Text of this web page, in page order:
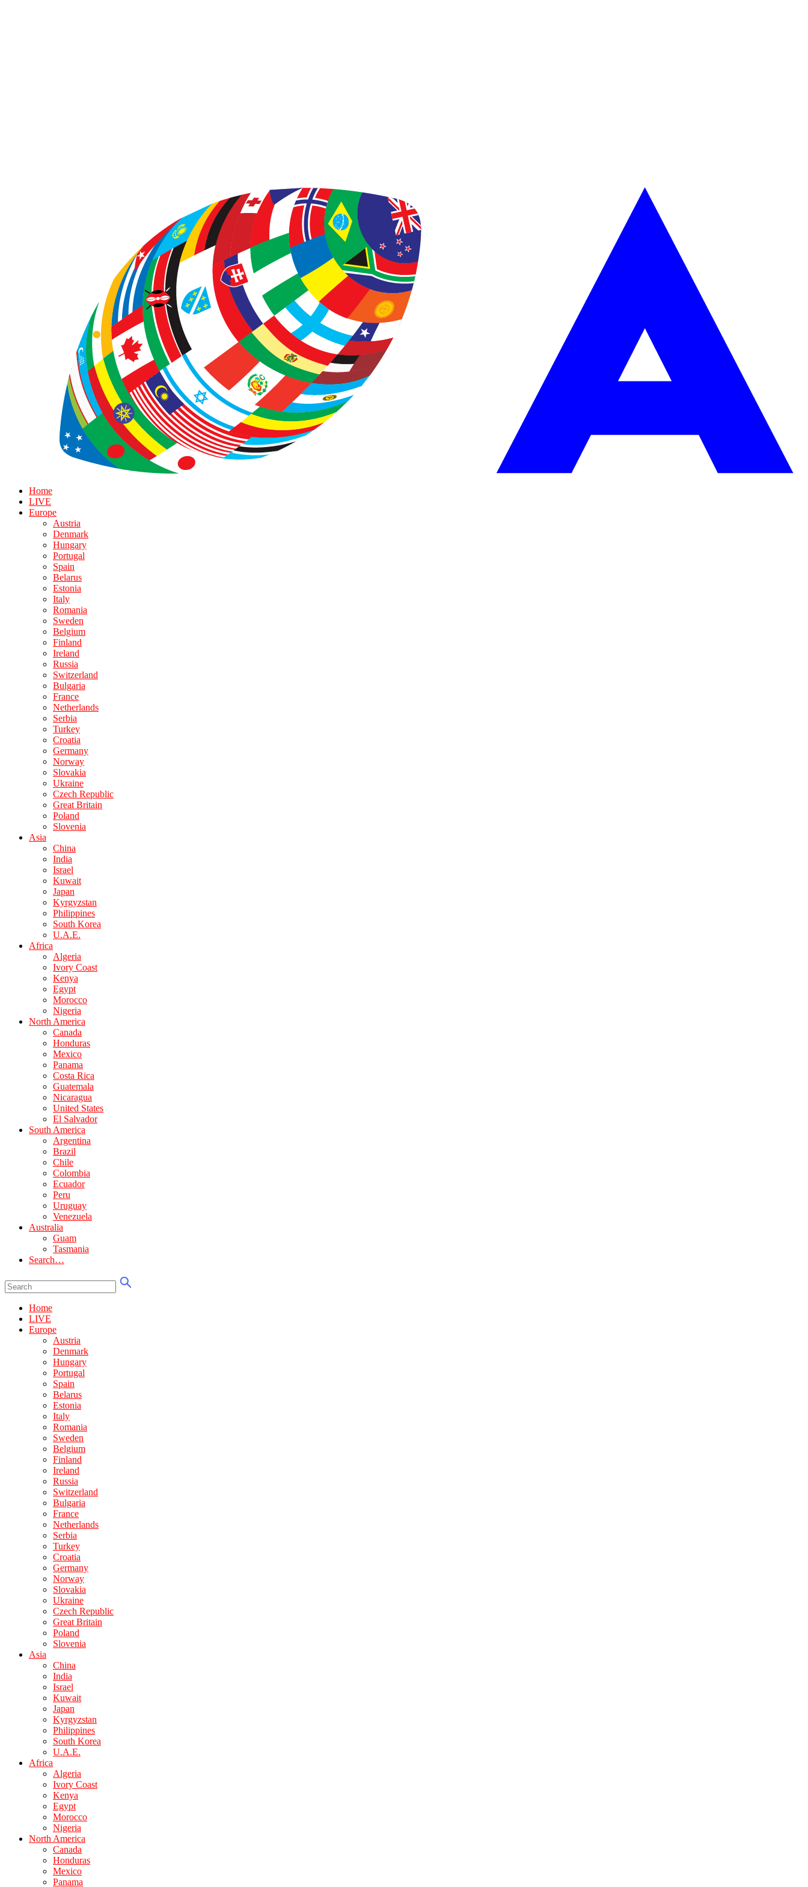
Home
LIVE
Europe
Austria
Denmark
Hungary
Portugal
Spain
Belarus
Estonia
Italy
Romania
Sweden
Belgium
Finland
Ireland
Russia
Switzerland
Bulgaria
France
Netherlands
Serbia
Turkey
Croatia
Germany
Norway
Slovakia
Ukraine
Czech Republic
Great Britain
Poland
Slovenia
Asia
China
India
Israel
Kuwait
Japan
Kyrgyzstan
Philippines
South Korea
U.A.E.
Africa
Algeria
Ivory Coast
Kenya
Egypt
Morocco
Nigeria
North America
Canada
Honduras
Mexico
Panama
Costa Rica
Guatemala
Nicaragua
United States
El Salvador
South America
Argentina
Brazil
Chile
Colombia
Ecuador
Peru
Uruguay
Venezuela
Australia
Guam
Tasmania
Search…
Home
LIVE
Europe
Austria
Denmark
Hungary
Portugal
Spain
Belarus
Estonia
Italy
Romania
Sweden
Belgium
Finland
Ireland
Russia
Switzerland
Bulgaria
France
Netherlands
Serbia
Turkey
Croatia
Germany
Norway
Slovakia
Ukraine
Czech Republic
Great Britain
Poland
Slovenia
Asia
China
India
Israel
Kuwait
Japan
Kyrgyzstan
Philippines
South Korea
U.A.E.
Africa
Algeria
Ivory Coast
Kenya
Egypt
Morocco
Nigeria
North America
Canada
Honduras
Mexico
Panama